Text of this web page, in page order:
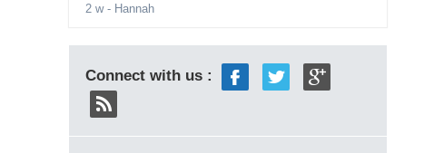
2 w- Hannah
Connect with us :